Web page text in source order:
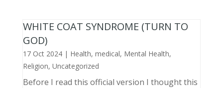
WHITE COAT SYNDROME (TURN TO
GOD)
17 Oct 2024| Health, medical, Mental Health,
Religion, Uncategorized
Before I read this official version I thought this